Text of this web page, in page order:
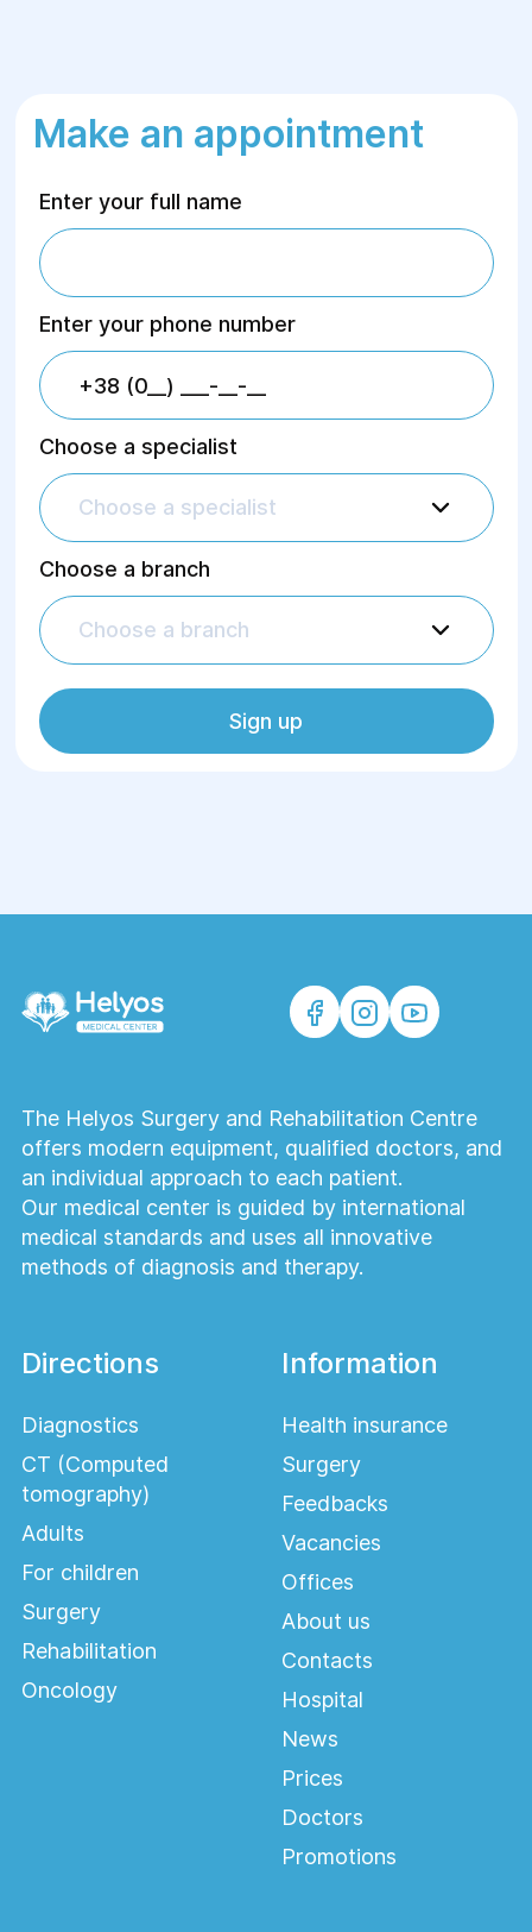
Make an appointment
Enter your full name
Enter your phone number
Choose a specialist
Choose a specialist
Choose a branch
Choose a branch
Sign up
The Helyos Surgery and Rehabilitation Centre
offers modern equipment, qualified doctors, and
an individual approach to each patient.
Our medical center is guided by international
medical standards and uses all innovative
methods of diagnosis and therapy.
Directions
Diagnostics
CT (Computed
tomography)
Adults
For children
Surgery
Rehabilitation
Oncology
Information
Health insurance
Surgery
Feedbacks
Vacancies
Offices
About us
Contacts
Hospital
News
Prices
Doctors
Promotions